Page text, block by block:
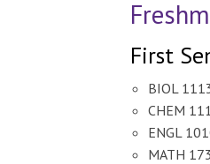
First
BIOL
CHEM
ENGL
MATH